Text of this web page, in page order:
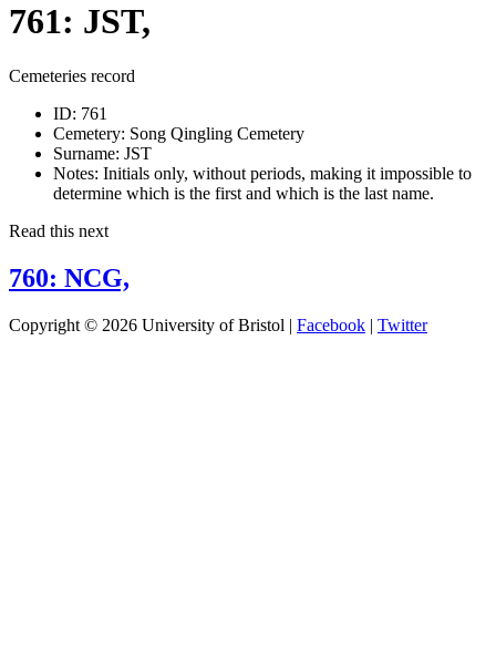
761: JST,
Cemeteries record
ID: 761
Cemetery: Song Qingling Cemetery
Surname: JST
Notes: Initials only, without periods, making it impossible to
determine which is the first and which is the last name.
Read this next
760: NCG,
Copyright © 2026 University of Bristol | Facebook | Twitter